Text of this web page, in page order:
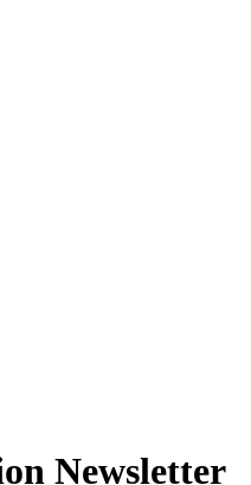
Newsletter